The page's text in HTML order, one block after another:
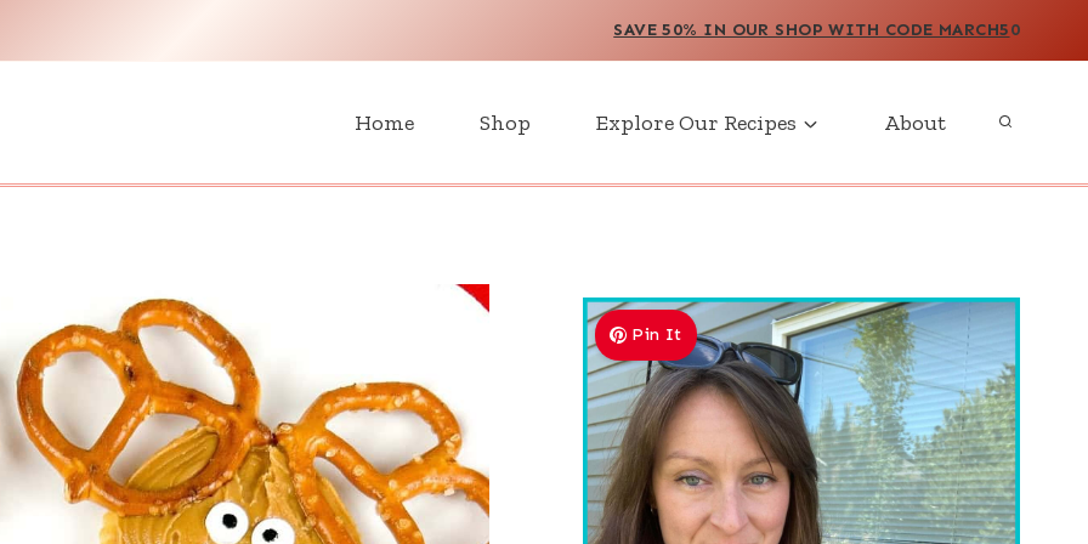
SAVE 50% IN OUR SHOP WITH CODE MARCH50
Home Shop Explore Our Recipes About
Pin It